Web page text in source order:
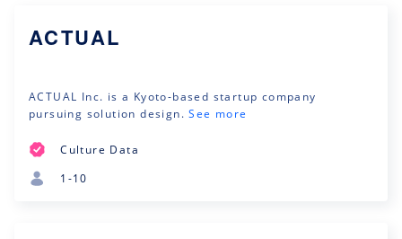
ACTUAL
ACTUAL Inc. is a Kyoto-based startup company
pursuing solution design.See more
Culture Data
1-10